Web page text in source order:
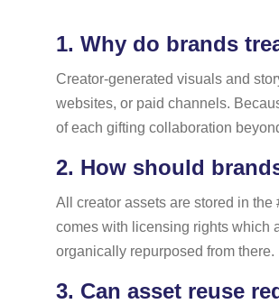
1. Why do brands
Creator-generated visuals and
websites, or paid channels.
of each gifting collaboration
2. How should
All creator assets are stored in
comes with licensing rights which
organically repurposed from there.
3. Can asset reuse